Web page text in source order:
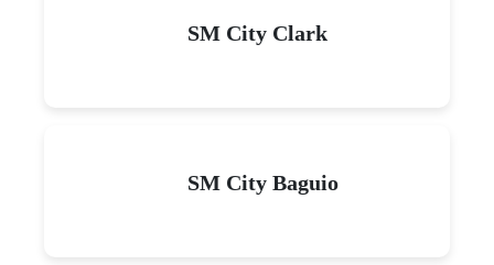
SM City Clark
SM City Baguio